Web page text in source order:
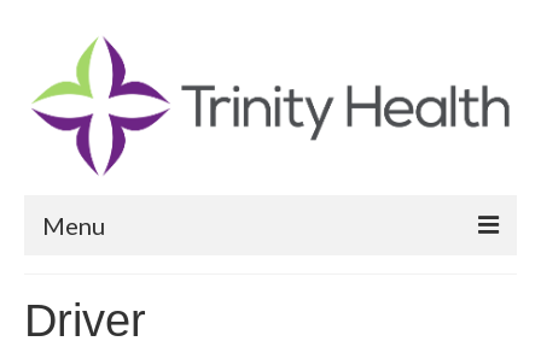
Menu
Community Health Needs Assessment
Driver